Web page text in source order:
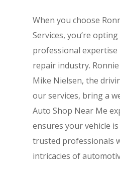
When you choose
Services, you’re
professional
repair industry.
Mike Nielsen, the
our services, bring a
Auto Shop Near Me
ensures your vehicle
trusted professionals
intricacies of